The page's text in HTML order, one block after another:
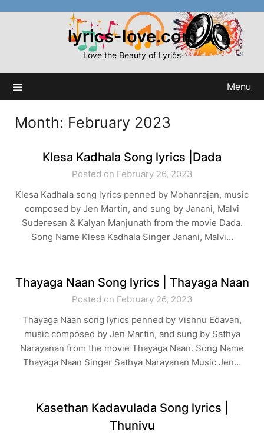
lyrics-love.com
Love the Beauty of Lyrics
Menu
Month: February 2023
Klesa Kadhala Song lyrics |Dada
Posted on February 26, 2023
Klesa Kadhala song lyrics penned by Mohanrajan, music
composed by Jen Martin, and sung by Janani, Malvi
Suderesan & Kalyan Manjunath from the movie Dada.
Song Name Klesa Kadhala Singer Janani, Malvi…
Thayaga Naan Song lyrics | Thayaga Naan
Posted on February 26, 2023
Thayaga Naan song lyrics penned by Vishnu Edavan,
music composed by Jen Martin, and sung by Sathya
Narayanan from the movie Thayaga Naan. Song Name
Thayaga Naan Singer Sathya Narayanan Music Jen…
Kasethan Kadavulada Song lyrics |
Thunivu